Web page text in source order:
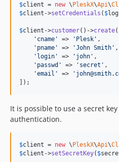
$client = new \ PleskX\Api\
$client ->setCredentials ( $
$client ->customer()->create([
' cname ' => ' Plesk ' ,
' pname ' => 'John Smith ' ,
' login ' => ' john ' ,
' passwd ' => ' secret ' ,
'email ' => '
]);
It is possible to use a secret
authentication.
$client = new \ PleskX\Api\
$client ->setSecretKey( $